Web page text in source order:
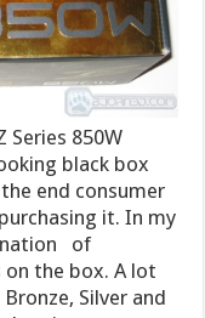
850W
black box
end consumer
it. In my
of
the box. A lot
Silver and